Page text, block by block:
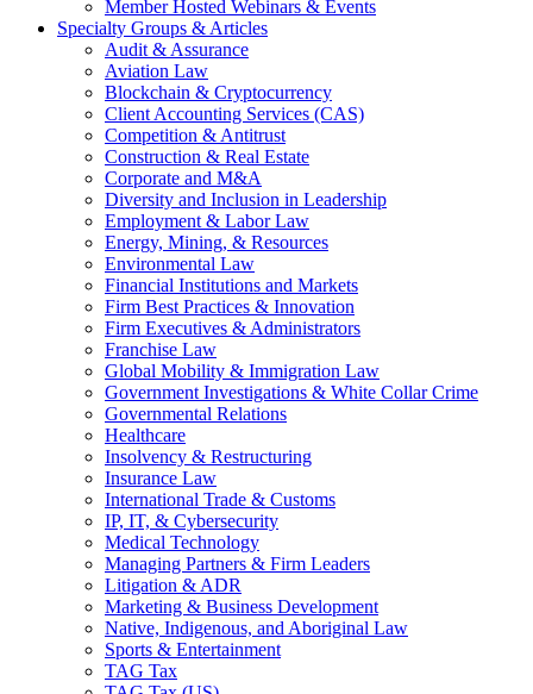
Member Hosted Webinars & Events
Specialty Groups & Articles
Audit & Assurance
Aviation Law
Blockchain & Cryptocurrency
Client Accounting Services (CAS)
Competition & Antitrust
Construction & Real Estate
Corporate and M&A
Diversity and Inclusion in Leadership
Employment & Labor Law
Energy, Mining, & Resources
Environmental Law
Financial Institutions and Markets
Firm Best Practices & Innovation
Firm Executives & Administrators
Franchise Law
Global Mobility & Immigration Law
Government Investigations & White Collar Crime
Governmental Relations
Healthcare
Insolvency & Restructuring
Insurance Law
International Trade & Customs
IP, IT, & Cybersecurity
Medical Technology
Managing Partners & Firm Leaders
Litigation & ADR
Marketing & Business Development
Native, Indigenous, and Aboriginal Law
Sports & Entertainment
TAG Tax